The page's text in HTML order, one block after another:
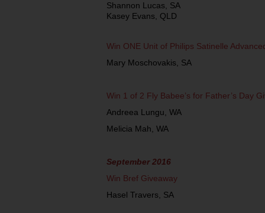
Shannon Lucas, SA
Kasey Evans, QLD
Win ONE Unit of Philips Satinelle
Mary Moschovakis, SA
Win 1 of 2 Fly Babee’s for Father’s Day
Andreea Lungu, WA
Melicia Mah, WA
September 2016
Win Bref Giveaway
Hasel Travers, SA